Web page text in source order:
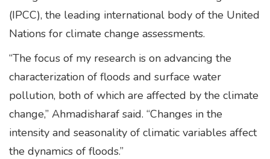
(IPCC), the leading international body of the United
Nations for climate change assessments.
“The focus of my research is on advancing the
characterization of floods and surface water
pollution, both of which are affected by the climate
change,” Ahmadisharaf said. “Changes in the
intensity and seasonality of climatic variables affect
the dynamics of floods.”